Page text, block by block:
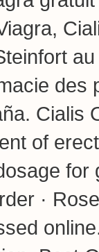
Cialis
of
for
·